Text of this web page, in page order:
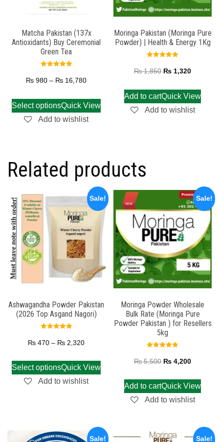
Matcha Pakistan (137x
Antioxidants) Buy Ceremonial
Green Tea
5.00
out of 5
₨ 980 – ₨ 16,780
Select optionsQuick View
Add to wishlist
Moringa Pakistan (Moringa Pure
Powder) | Health & Energy 1Kg
5.00
out of 5
₨1,850 ₨ 1,320
Add to cartQuick View
Add to wishlist
Related products
Sale!
Ashwagandha Powder Pakistan
(2026 Top Asgand Nagori)
5.00
out of 5
₨ 470 – ₨ 2,320
Select optionsQuick View
Add to wishlist
Sale!
Moringa Powder Wholesale
Bulk Rate (Moringa Pure
Powder Pakistan ) for Resellers
5kg
5.00
out of 5
₨5,500 ₨ 4,200
Add to cartQuick View
Add to wishlist
Sale! Sale!